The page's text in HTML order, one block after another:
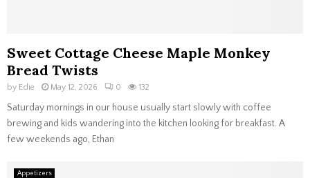
Sweet Cottage Cheese Maple Monkey
Bread Twists
by Edie May 12, 2026 0 132
Saturday mornings in our house usually start slowly with coffee
brewing and kids wandering into the kitchen looking for breakfast. A
few weekends ago, Ethan
Appetizers